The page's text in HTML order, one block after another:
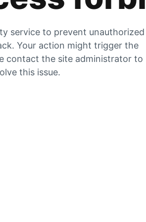
service to prevent unauthorized
Your action might trigger the
contact the site administrator to
this issue.